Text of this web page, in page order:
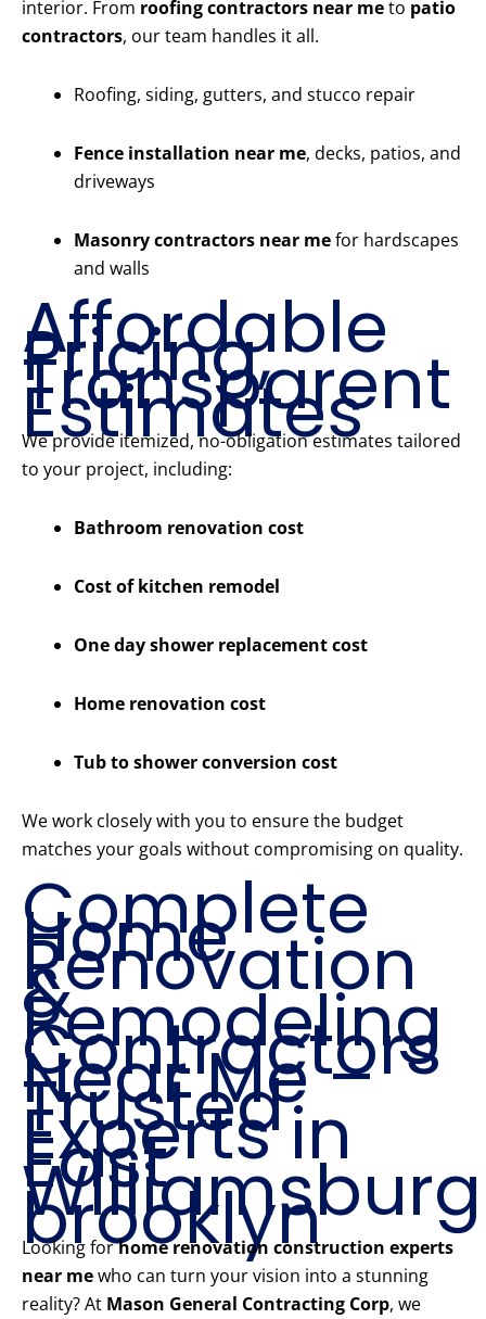
interior. From roofing contractors near meto patio
contractors, our team handles it all.
Roofing, siding, gutters, and stucco repair
Fence installation near me, decks, patios, and
driveways
Masonry contractors near mefor hardscapes
and walls
Affordable
Pricing,
Transparent
Estimates
We provide itemized, no-obligation estimates tailored
to your project, including:
Bathroom renovation cost
Cost of kitchen remodel
One day shower replacement cost
Home renovation cost
Tub to shower conversion cost
We work closely with you to ensure the budget
matches your goals without compromising on quality.
Complete
Home
Renovation
&
Remodeling
Contractors
Near Me –
Trusted
Experts in
East
Williamsburg
brooklyn
Looking forhome renovation construction experts
near mewho can turn your vision into a stunning
reality? At Mason General Contracting Corp, we